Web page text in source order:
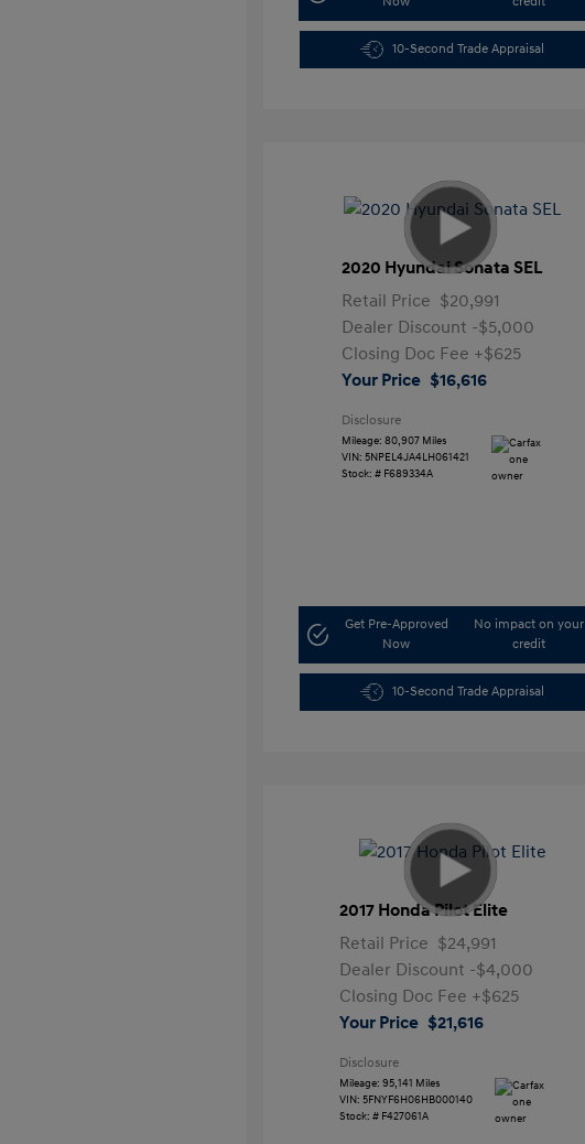
10-Second Trade Appraisal
2020 Hyundai Sonata SEL
Retail Price $20,991
Dealer Discount -$5,000
Closing Doc Fee +$625
Your Price $16,616
Disclosure
Mileage: 80,907 Miles
VIN: 5NPEL4JA4LH061421
Stock: # F689334A
Get Pre-Approved
Now
No impact on your
credit
10-Second Trade Appraisal
2017 Honda Pilot Elite
Retail Price $24,991
Dealer Discount -$4,000
Closing Doc Fee +$625
Your Price $21,616
Disclosure
Mileage: 95,141 Miles
VIN: 5FNYF6H06HB000140
Stock: # F427061A